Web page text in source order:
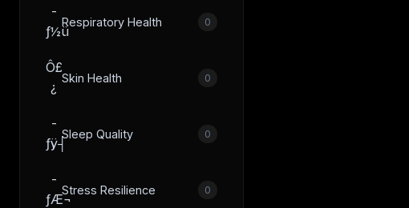
­
ƒ½ü
Respiratory Health 0
Ô£
¿
Skin Health 0
­
ƒÿ┤
Sleep Quality 0
­
ƒÆ¬
Stress Resilience 0